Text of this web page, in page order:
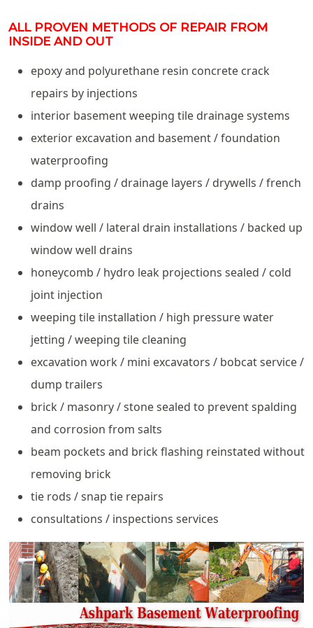
ALL PROVEN METHODS OF REPAIR FROM
INSIDE AND OUT
epoxy and polyurethane resin concrete crack
repairs by injections
interior basement weeping tile drainage systems
exterior excavation and basement / foundation
waterproofing
damp proofing / drainage layers / drywells / french
drains
window well / lateral drain installations / backed up
window well drains
honeycomb / hydro leak projections sealed / cold
joint injection
weeping tile installation / high pressure water
jetting / weeping tile cleaning
excavation work / mini excavators / bobcat service /
dump trailers
brick / masonry / stone sealed to prevent spalding
and corrosion from salts
beam pockets and brick flashing reinstated without
removing brick
tie rods / snap tie repairs
consultations / inspections services